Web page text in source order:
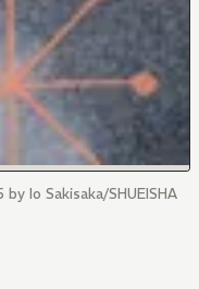
Io Sakisaka/SHUEISHA